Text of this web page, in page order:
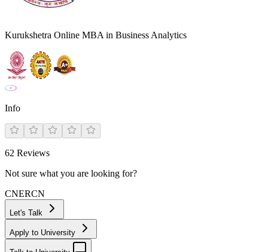
Kurukshetra Online MBA in Business Analytics
Info
62 Reviews
Not sure what you are looking for?
CNERCN
Let's Talk
Apply to University